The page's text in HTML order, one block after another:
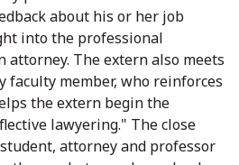
about his or her job
into the professional
attorney. The extern also meets
faculty member, who reinforces
the extern begin the
lawyering." The close
attorney and professor